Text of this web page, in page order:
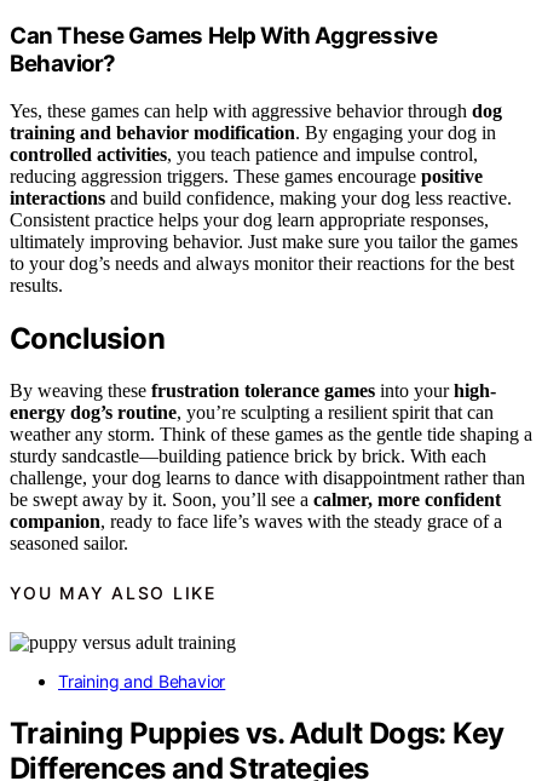
Can These Games Help With Aggressive
Behavior?
Yes, these games can help with aggressive behavior through dog
training and behavior modification. By engaging your dog in
controlled activities, you teach patience and impulse control,
reducing aggression triggers. These games encourage positive
interactions and build confidence, making your dog less reactive.
Consistent practice helps your dog learn appropriate responses,
ultimately improving behavior. Just make sure you tailor the games
to your dog’s needs and always monitor their reactions for the best
results.
Conclusion
By weaving these frustration tolerance games into yourhigh-
energy dog’s routine, you’re sculpting a resilient spirit that can
weather any storm. Think of these games as the gentle tide shaping a
sturdy sandcastle—building patience brick by brick. With each
challenge, your dog learns to dance with disappointment rather than
be swept away by it. Soon, you’ll see a calmer, more confident
companion, ready to face life’s waves with the steady grace of a
seasoned sailor.
YOU MAY ALSO LIKE
Training and Behavior
Training Puppies vs. Adult Dogs: Key
Differences and Strategies